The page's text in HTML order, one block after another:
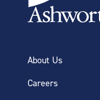
About Us
Careers